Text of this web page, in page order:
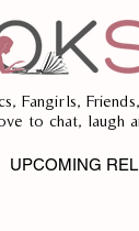
Fangirls,
to chat, laugh
UPCOMING